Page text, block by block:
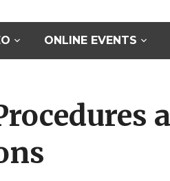
ONLINE EVENTS